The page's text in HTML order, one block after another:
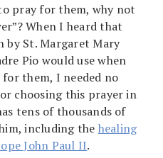
pray for them, why not
When I heard that
St. Margaret Mary
Pio would use when
them, I needed no
choosing this prayer in
tens of thousands of
including the healing
John Paul II.